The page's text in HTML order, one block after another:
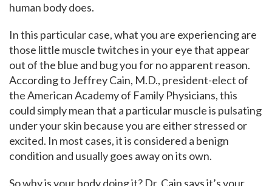
human body does.
In this particular case, what you are experiencing are
those little muscle twitches in your eye that appear
out of the blue and bug you for no apparent reason.
According to Jeffrey Cain, M.D., president-elect of
the American Academy of Family Physicians, this
could simply mean that a particular muscle is pulsating
under your skin because you are either stressed or
excited. In most cases, it is considered a benign
condition and usually goes away on its own.
So why is your body doing it? Dr. Cain says it’s your